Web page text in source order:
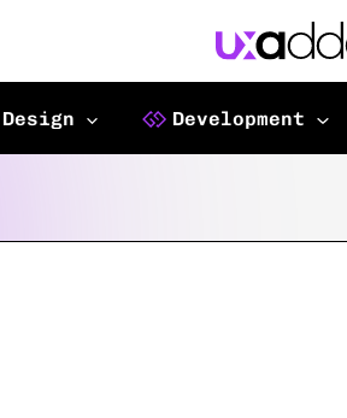
Design Development